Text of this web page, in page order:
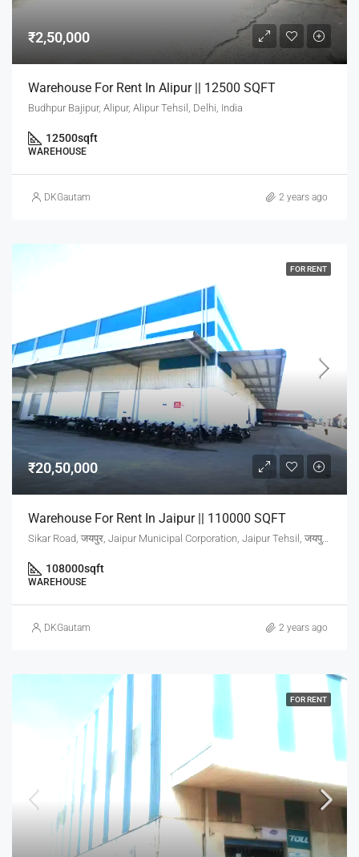
₹2,50,000
Warehouse For Rent In Alipur || 12500 SQFT
Budhpur Bajipur, Alipur, Alipur Tehsil, Delhi, India
12500sqft
WAREHOUSE
DKGautam 2 years ago
FOR RENT
₹20,50,000
Warehouse For Rent In Jaipur || 110000 SQFT
Sikar Road, जयपुर, Jaipur Municipal Corporation, Jaipur Tehsil, जयपुर, Rajasthan, 302001, India
108000sqft
WAREHOUSE
DKGautam 2 years ago
FOR RENT